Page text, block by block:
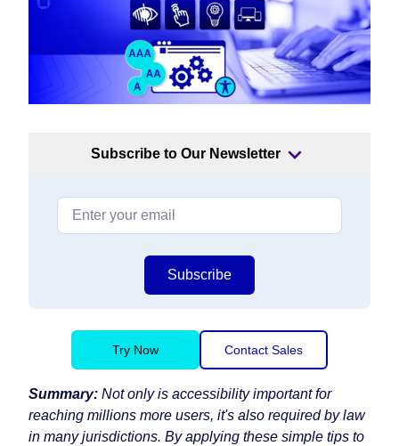
Subscribe to Our Newsletter
Subscribe
Try Now Contact Sales
Summary: Not only is accessibility important for
reaching millions more users, it's also required by law
in many jurisdictions. By applying these simple tips to